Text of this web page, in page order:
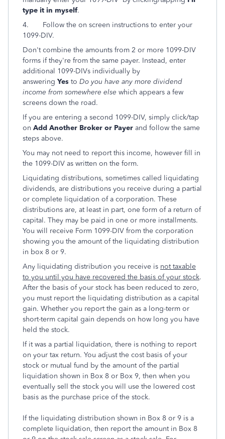
type it in myself.
4. Follow the on screen instructions to enter your
1099-DIV.
Don't combine the amounts from 2 or more 1099-DIV
forms if they're from the same payer. Instead, enter
additional 1099-DIVs individually by
answering Yes to Do you have any more dividend
income from somewhere else which appears a few
screens down the road.
If you are entering a second 1099-DIV, simply click/tap
on Add Another Broker or Payer and follow the same
steps above.
You may not need to report this income, however fill in
the 1099-DIV as written on the form.
Liquidating distributions, sometimes called liquidating
dividends, are distributions you receive during a partial
or complete liquidation of a corporation. These
distributions are, at least in part, one form of a return of
capital. They may be paid in one or more installments.
You will receive Form 1099-DIV from the corporation
showing you the amount of the liquidating distribution
in box 8 or 9.
Any liquidating distribution you receive is not taxable
to you until you have recovered the basis of your stock.
After the basis of your stock has been reduced to zero,
you must report the liquidating distribution as a capital
gain. Whether you report the gain as a long-term or
short-term capital gain depends on how long you have
held the stock.
If it was a partial liquidation, there is nothing to report
on your tax return. You adjust the cost basis of your
stock or mutual fund by the amount of the partial
liquidation shown in Box 8 or Box 9, then when you
eventually sell the stock you will use the lowered cost
basis as the purchase price of the stock.
If the liquidating distribution shown in Box 8 or 9 is a
complete liquidation, then report the amount in Box 8